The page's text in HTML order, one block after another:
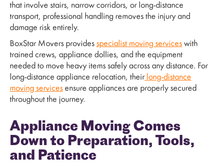
that involve stairs, narrow corridors, or long-distance
transport, professional handling removes the injury and
damage risk entirely.
BoxStar Movers provides specialist moving services with
trained crews, appliance dollies, and the equipment
needed to move heavy items safely across any distance. For
long-distance appliance relocation, theirlong-distance
moving services ensure appliances are properly secured
throughout the journey.
Appliance Moving Comes
Down to Preparation, Tools,
and Patience